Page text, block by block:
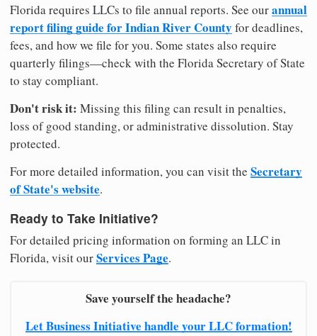
Florida requires LLCs to file annual reports. See ourannual
report filing guide for Indian River County for deadlines,
fees, and how we file for you. Some states also require
quarterly filings—check with the Florida Secretary of State
to stay compliant.
Don't risk it: Missing this filing can result in penalties,
loss of good standing, or administrative dissolution. Stay
protected.
For more detailed information, you can visit the Secretary
of State's website.
Ready to Take Initiative?
For detailed pricing information on forming an LLC in
Florida, visit ourServices Page.
Save yourself the headache?
Let Business Initiative handle your LLC formation!